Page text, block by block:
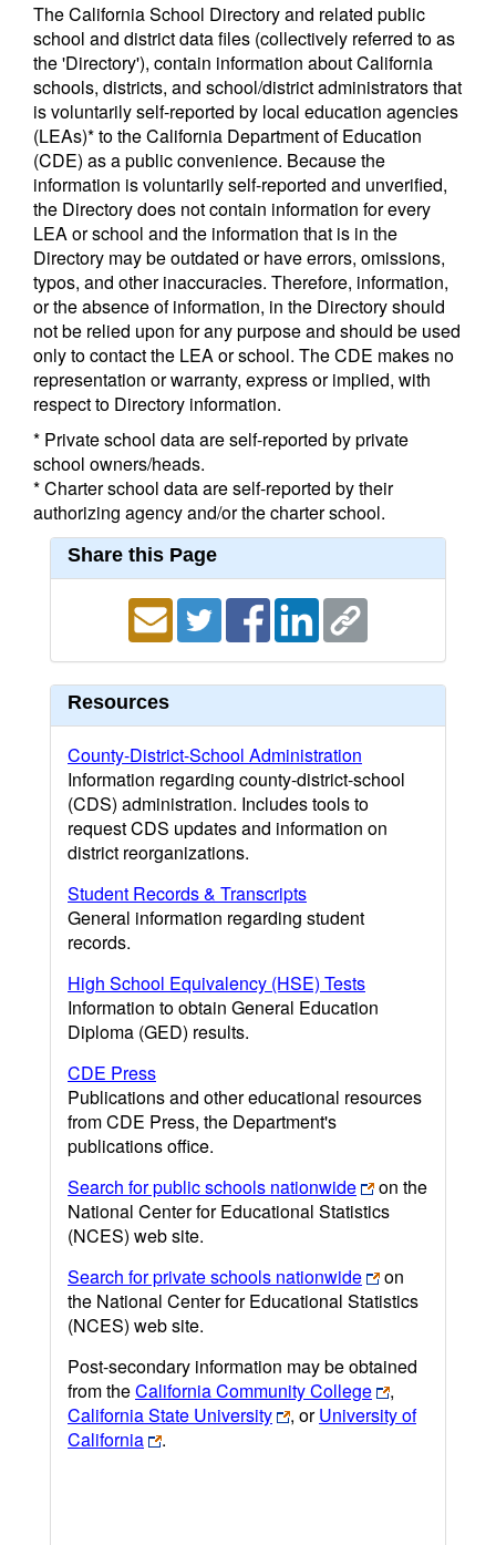
The California School Directory and related public
school and district data files (collectively referred to as
the 'Directory'), contain information about California
schools, districts, and school/district administrators that
is voluntarily self-reported by local education agencies
(LEAs)* to the California Department of Education
(CDE) as a public convenience. Because the
information is voluntarily self-reported and unverified,
the Directory does not contain information for every
LEA or school and the information that is in the
Directory may be outdated or have errors, omissions,
typos, and other inaccuracies. Therefore, information,
or the absence of information, in the Directory should
not be relied upon for any purpose and should be used
only to contact the LEA or school. The CDE makes no
representation or warranty, express or implied, with
respect to Directory information.
* Private school data are self-reported by private
school owners/heads.
* Charter school data are self-reported by their
authorizing agency and/or the charter school.
Share this Page
Resources
County-District-School Administration
Information regarding county-district-school
(CDS) administration. Includes tools to
request CDS updates and information on
district reorganizations.
Student Records & Transcripts
General information regarding student
records.
High School Equivalency (HSE) Tests
Information to obtain General Education
Diploma (GED) results.
CDE Press
Publications and other educational resources
from CDE Press, the Department's
publications office.
Search for public schools nationwide
on the
National Center for Educational Statistics
(NCES) web site.
Search for private schools nationwide
on
the National Center for Educational Statistics
(NCES) web site.
Post-secondary information may be obtained
from theCalifornia Community College
,
California State University
, orUniversity of
California
.